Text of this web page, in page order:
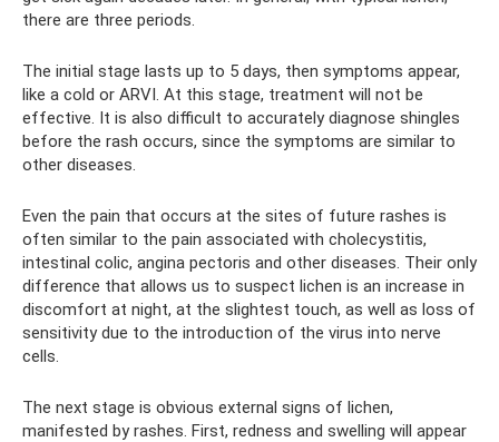
there are three periods.
The initial stage lasts up to 5 days, then symptoms appear,
like a cold or ARVI. At this stage, treatment will not be
effective. It is also difficult to accurately diagnose shingles
before the rash occurs, since the symptoms are similar to
other diseases.
Even the pain that occurs at the sites of future rashes is
often similar to the pain associated with cholecystitis,
intestinal colic, angina pectoris and other diseases. Their only
difference that allows us to suspect lichen is an increase in
discomfort at night, at the slightest touch, as well as loss of
sensitivity due to the introduction of the virus into nerve
cells.
The next stage is obvious external signs of lichen,
manifested by rashes. First, redness and swelling will appear